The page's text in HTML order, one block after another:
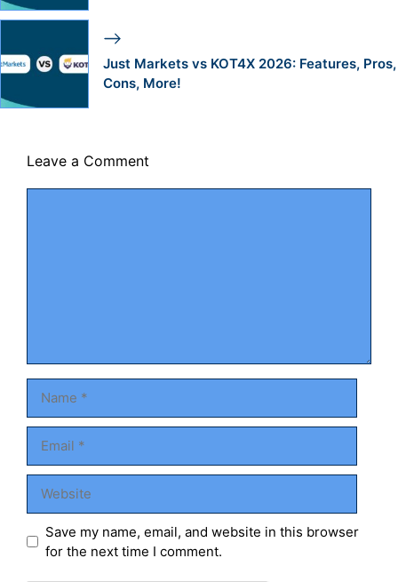
Just Markets vs KOT4X 2026: Features, Pros,
Cons, More!
Leave a Comment
Save my name, email, and website in this browser
for the next time I comment.